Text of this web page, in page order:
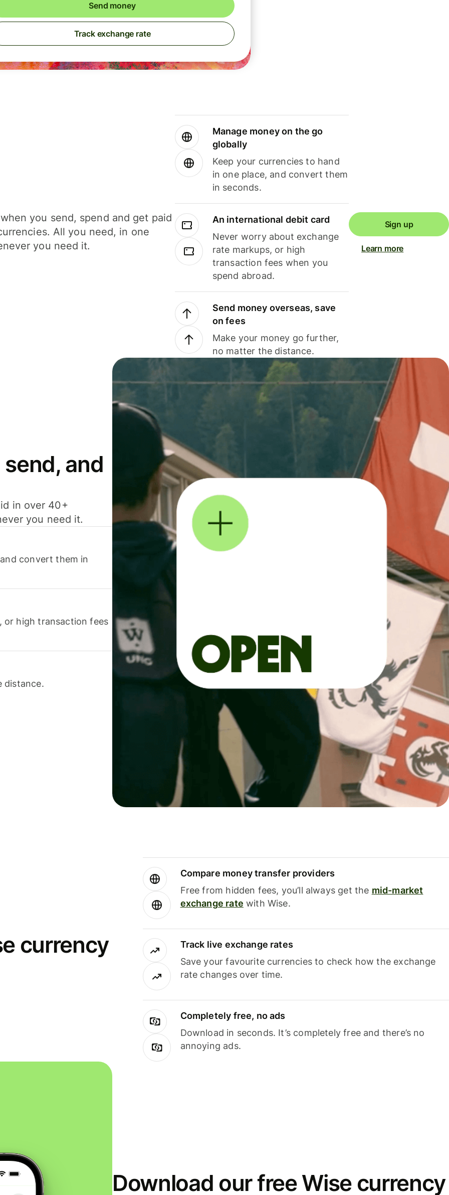
Send money
Track exchange rate
you send, spend and get paid
All you need, in one
you need it.
Manage money on the go
globally
Keep your currencies to hand
in one place, and convert them
in seconds.
An international debit card
Never worry about exchange
rate markups, or high
transaction fees when you
spend abroad.
Send money overseas, save
on fees
Make your money go further,
no matter the distance.
Sign up
Learn more
and
in over 40+
you need it.
convert them in
or high transaction fees
distance.
currency
Compare money transfer providers
Free from hidden fees, you’ll always get the mid-market
exchange rate with Wise.
Track live exchange rates
Save your favourite currencies to check how the exchange
rate changes over time.
Completely free, no ads
Download in seconds. It’s completely free and there’s no
annoying ads.
Download our free Wise currency